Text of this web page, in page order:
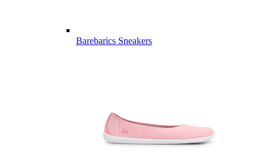
Barebarics Sneakers